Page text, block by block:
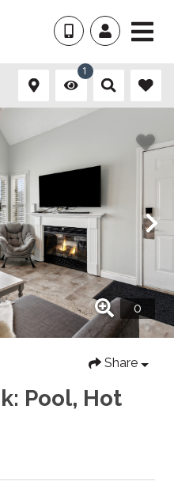
1
Share
Pool, Hot